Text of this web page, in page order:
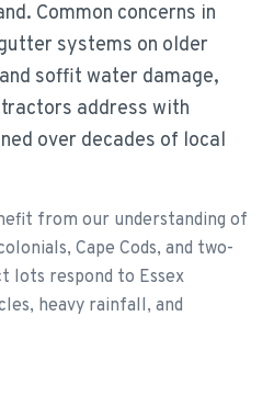
Common concerns in
systems on older
soffit water damage,
address with
over decades of local
from our understanding of
Cape Cods, and two-
lots respond to Essex
heavy rainfall, and